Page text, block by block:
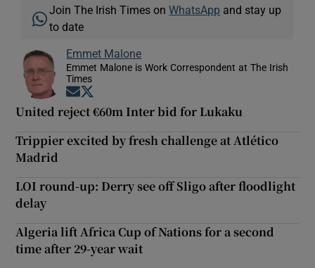
Join The Irish Times onWhatsApp and stay up
to date
Emmet Malone
Emmet Malone is Work Correspondent at The Irish
Times
Opens in new window
United reject €60m Inter bid for Lukaku
Trippier excited by fresh challenge at Atlético
Madrid
LOI round-up: Derry see off Sligo after floodlight
delay
Algeria lift Africa Cup of Nations for a second
time after 29-year wait